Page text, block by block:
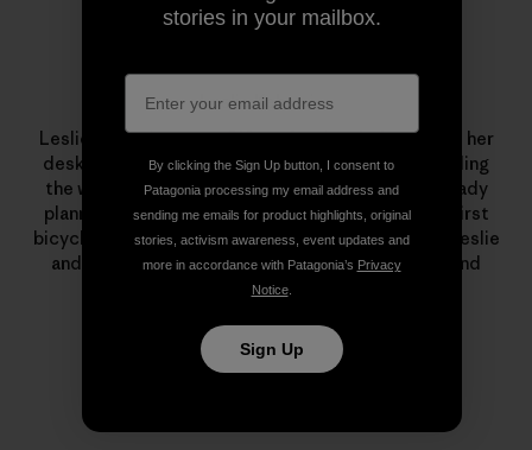
Leslie Kehmeier
Leslie Kehmeier was aGISprofessional who traded her
desk for two wheels and four panniers. After traveling
the world by bicycle, she and her husband are already
planning future human-powered adventures. Her first
bicycle was a yellowSchwinn. To learn more about Leslie
and Chris’ trip – includingblog posts , podcasts, and
Bicycle Geography
stories in your mailbox.
By clicking the Sign Up button, I consent to
Patagonia processing my email address and
sending me emails for product highlights, original
stories, activism awareness, event updates and
more in accordance with Patagonia’s Privacy
Notice.
Sign Up